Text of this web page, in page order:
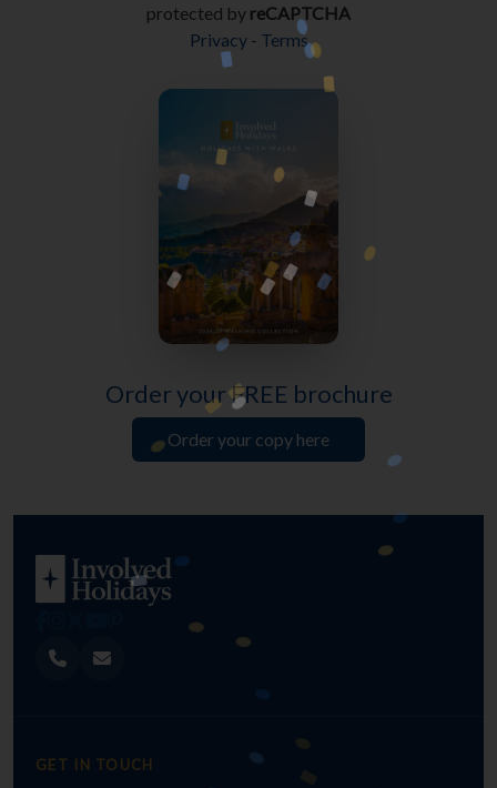
protected by reCAPTCHA
Privacy - Terms
Order your FREE brochure
Order your copy here
GET IN TOUCH